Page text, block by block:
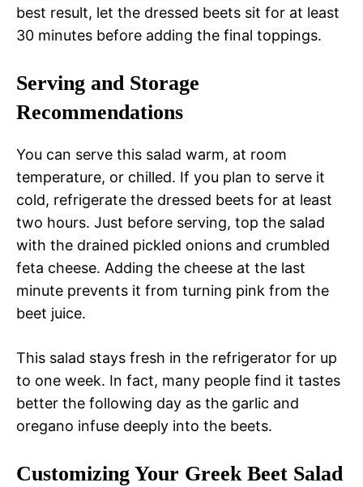
best result, let the dressed beets sit for at least
30 minutes before adding the final toppings.
Serving and Storage
Recommendations
You can serve this salad warm, at room
temperature, or chilled. If you plan to serve it
cold, refrigerate the dressed beets for at least
two hours. Just before serving, top the salad
with the drained pickled onions and crumbled
feta cheese. Adding the cheese at the last
minute prevents it from turning pink from the
beet juice.
This salad stays fresh in the refrigerator for up
to one week. In fact, many people find it tastes
better the following day as the garlic and
oregano infuse deeply into the beets.
Customizing Your Greek Beet Salad